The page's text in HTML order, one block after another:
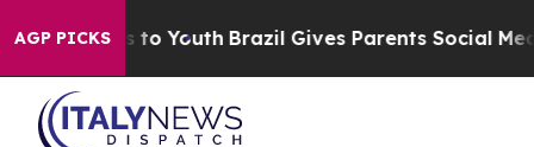
AGP PICKS
to Youth Brazil Gives Parents Social Media